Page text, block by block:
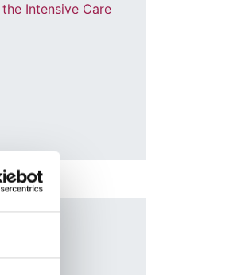
Intensive Care